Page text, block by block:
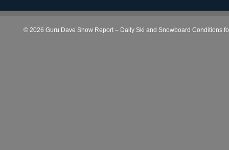
© 2026 Guru Dave Snow Report – Daily Ski and Snowboard Conditions